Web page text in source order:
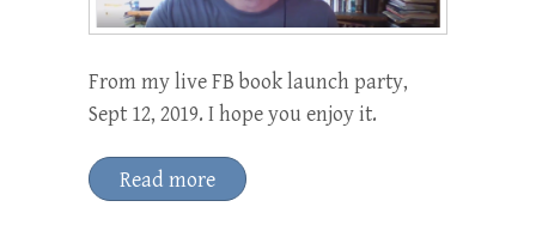
From my live FB book launch party,
Sept 12, 2019. I hope you enjoy it.
Read more